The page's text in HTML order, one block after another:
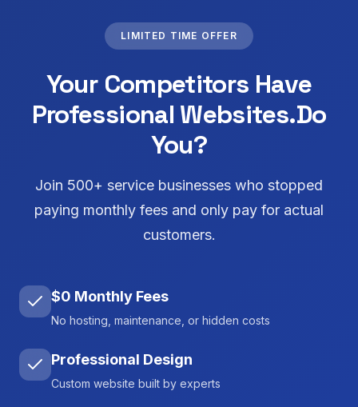
LIMITED TIME OFFER
Your Competitors Have
Professional Websites.Do
You?
Join 500+ service businesses who stopped
paying monthly fees and only pay for actual
customers.
$0 Monthly Fees
No hosting, maintenance, or hidden costs
Professional Design
Custom website built by experts